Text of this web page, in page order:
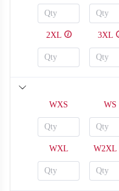
2XL 3XL
WXS WS
WXL W2XL